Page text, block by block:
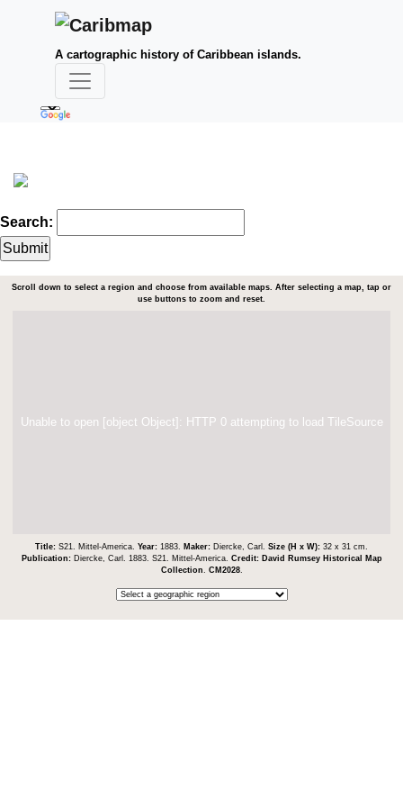
A cartographic history of Caribbean islands.
Search:
Scroll down to select a region and choose from available maps. After selecting a map, tap or
use buttons to zoom and reset.
Unable to open [object Object]: HTTP 0 attempting to load TileSource
Title: S21. Mittel-America. Year: 1883. Maker: Diercke, Carl. Size (H x W): 32 x 31 cm.
Publication: Diercke, Carl. 1883. S21. Mittel-America. Credit: David Rumsey Historical Map
Collection
CM2028.